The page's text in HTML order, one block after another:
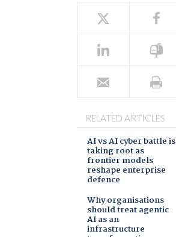
RELATED ARTICLES
AI vs AI cyber battle is
taking root as
frontier models
reshape enterprise
defence
Why organisations
should treat agentic
AI as an
infrastructure